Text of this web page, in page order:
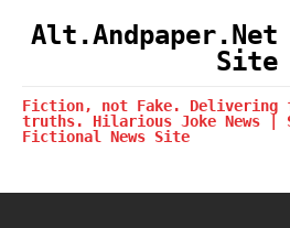
Alt.Andpaper.Net
Site
Fiction, not Fake. Delivering
truths. Hilarious Joke News |
Fictional News Site